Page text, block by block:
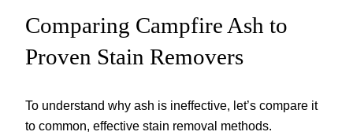
Comparing Campfire Ash to
Proven Stain Removers
To understand why ash is ineffective, let’s compare it
to common, effective stain removal methods.